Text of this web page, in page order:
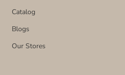
Catalog
Blogs
Our Stores